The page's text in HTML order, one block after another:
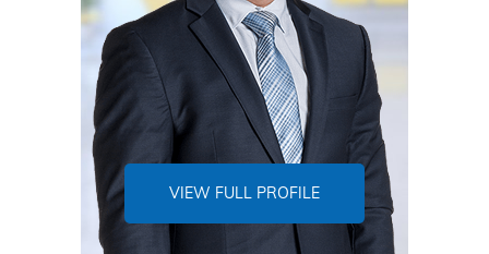
VIEW FULL PROFILE